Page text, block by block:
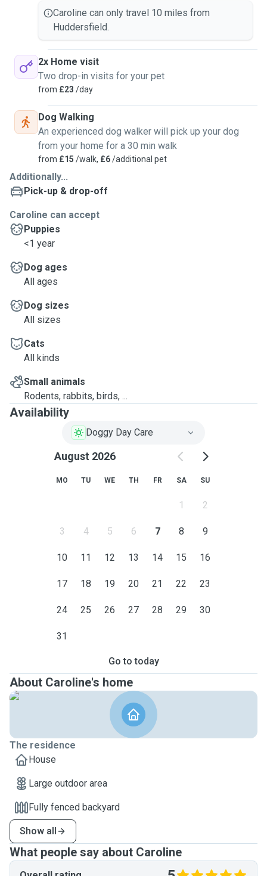
Caroline can only travel 10 miles from
Huddersfield.
2x Home visit
Two drop-in visits for your pet
from £23 /day
Dog Walking
An experienced dog walker will pick up your dog
from your home for a 30 min walk
from £15 /walk, £6/additional pet
Additionally...
Pick-up & drop-off
Caroline can accept
Puppies
<1 year
Dog ages
All ages
Dog sizes
All sizes
Cats
All kinds
Small animals
Rodents, rabbits, birds, ...
Availability
Doggy Day Care
August 2026
MO TU WE TH FR SA SU
1 2
3 4 5 6 7 8 9
10 11 12 13 14 15 16
17 18 19 20 21 22 23
24 25 26 27 28 29 30
31
Go to today
About Caroline's home
The residence
House
Large outdoor area
Fully fenced backyard
Show all
What people say about Caroline